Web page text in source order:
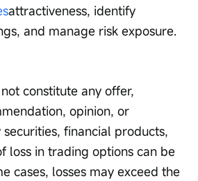
attractiveness, identify
and manage risk exposure.
constitute any offer,
opinion, or
financial products,
loss in trading options can be
cases, losses may exceed the